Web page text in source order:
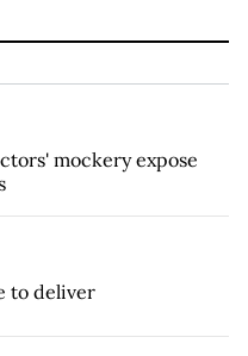
mockery expose
to deliver